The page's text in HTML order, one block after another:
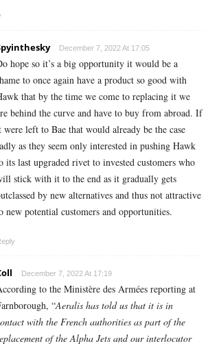
December 7, 2022 At 17:05
hope so it’s a big opportunity it would be a
to once again have a product so good with
that by the time we come to replacing it we
behind the curve and have to buy from abroad. If
were left to Bae that would already be the case
as they seem only interested in pushing Hawk
its last upgraded rivet to invested customers who
stick with it to the end as it gradually gets
by new alternatives and thus not attractive
new potential customers and opportunities.
December 7, 2022 At 17:19
to the Ministère des Armées reporting at
“Aeralis has told us that it is in
with the French authorities as part of the
of the Alpha Jets and our interlocutor